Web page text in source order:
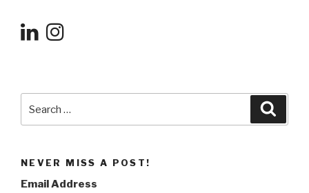
for:
NEVER MISS A POST!
Email Address